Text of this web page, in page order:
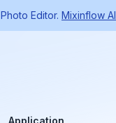
Editor. Mixinflow AI
Application